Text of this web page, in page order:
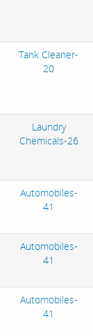
Tank Cleaner-
20
Laundry
Chemicals-26
Automobiles-
41
Automobiles-
41
Automobiles-
41